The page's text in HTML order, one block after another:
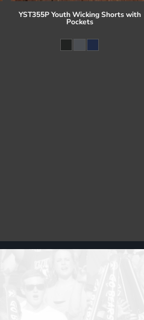
YST355P Youth Wicking Shorts with
Pockets